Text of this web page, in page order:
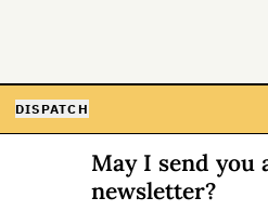
DISPATCH
May I send you
newsletter?